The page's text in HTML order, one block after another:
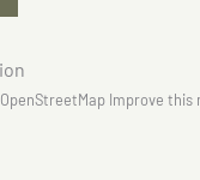
OpenStreetMap Improve this